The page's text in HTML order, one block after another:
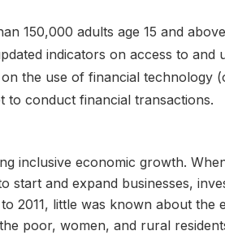
150,000 adults age 15 and
indicators on access to and
the use of financial technology
to conduct financial transactions.
inclusive economic growth.
start and expand businesses,
2011, little was known about the
poor, women, and rural